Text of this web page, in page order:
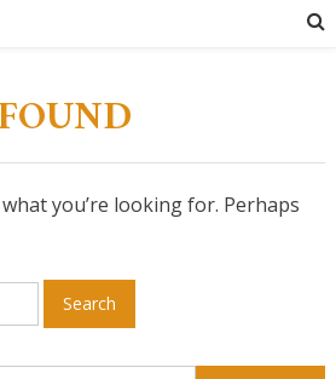
you’re looking for. Perhaps